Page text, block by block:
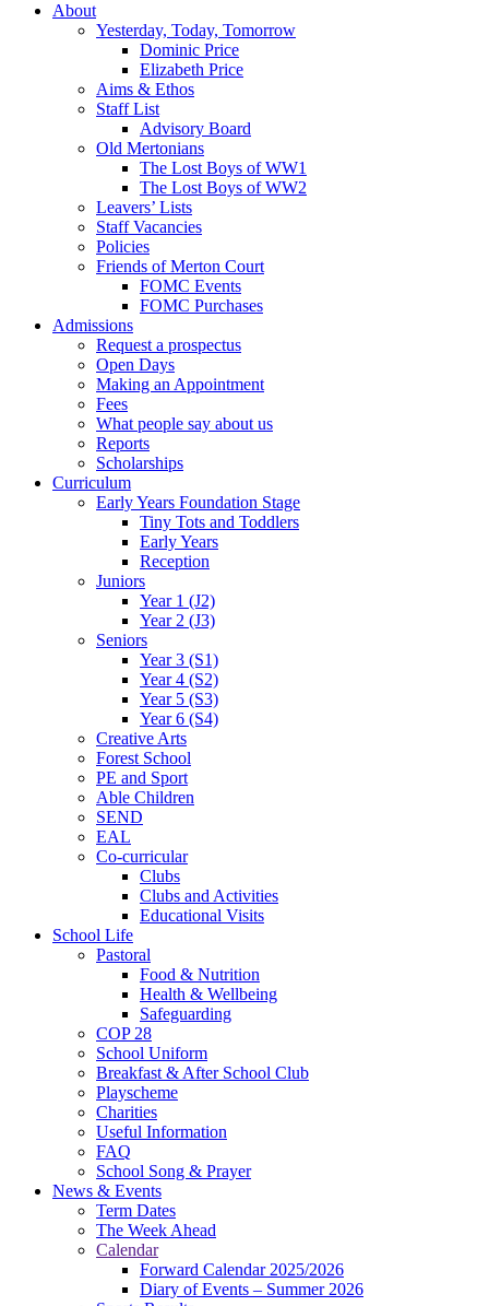
About
Yesterday, Today, Tomorrow
Dominic Price
Elizabeth Price
Aims & Ethos
Staff List
Advisory Board
Old Mertonians
The Lost Boys of WW1
The Lost Boys of WW2
Leavers’ Lists
Staff Vacancies
Policies
Friends of Merton Court
FOMC Events
FOMC Purchases
Admissions
Request a prospectus
Open Days
Making an Appointment
Fees
What people say about us
Reports
Scholarships
Curriculum
Early Years Foundation Stage
Tiny Tots and Toddlers
Early Years
Reception
Juniors
Year 1 (J2)
Year 2 (J3)
Seniors
Year 3 (S1)
Year 4 (S2)
Year 5 (S3)
Year 6 (S4)
Creative Arts
Forest School
PE and Sport
Able Children
SEND
EAL
Co-curricular
Clubs
Clubs and Activities
Educational Visits
School Life
Pastoral
Food & Nutrition
Health & Wellbeing
Safeguarding
COP 28
School Uniform
Breakfast & After School Club
Playscheme
Charities
Useful Information
FAQ
School Song & Prayer
News & Events
Term Dates
The Week Ahead
Calendar
Forward Calendar 2025/2026
Diary of Events – Summer 2026